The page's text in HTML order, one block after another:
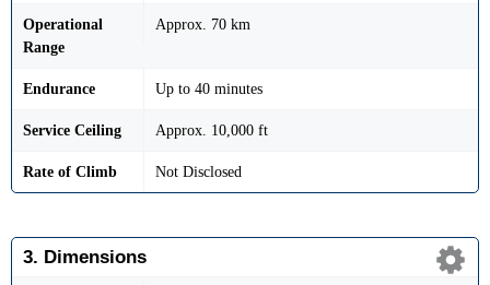
Operational
Range
Approx. 70 km
Endurance Up to 40 minutes
Service Ceiling Approx. 10,000 ft
Rate of Climb Not Disclosed
3. Dimensions